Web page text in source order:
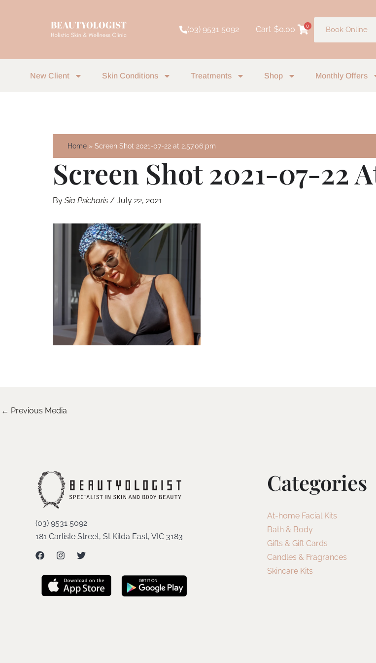
(03) 9531 5092 Cart $0.00 0 Book Online
New Client Skin Conditions Treatments Shop Monthly Offers
Home Screen Shot 2021-07-22 at 2.57.06 pm
Screen Shot 2021-07-22
By Sia Psicharis / July 22, 2021
← Previous Media
(03) 9531 5092
181 Carlisle Street, St Kilda East, VIC 3183
Categories
At-home Facial Kits
Bath & Body
Gifts & Gift Cards
Candles & Fragrances
Skincare Kits